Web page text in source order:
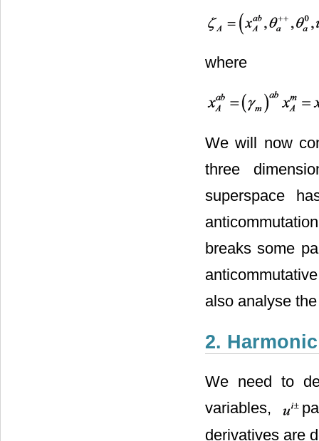
where
We will now
three
superspace
breaks some
also analyse
2.
We need to
variables,
derivatives are